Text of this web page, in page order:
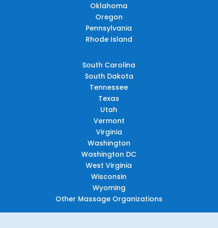
Oklahoma
Oregon
Pennsylvania
Rhode Island
South Carolina
South Dakota
Tennessee
Texas
Utah
Vermont
Virginia
Washington
Washington DC
West Virginia
Wisconsin
Wyoming
Other Massage Organizations